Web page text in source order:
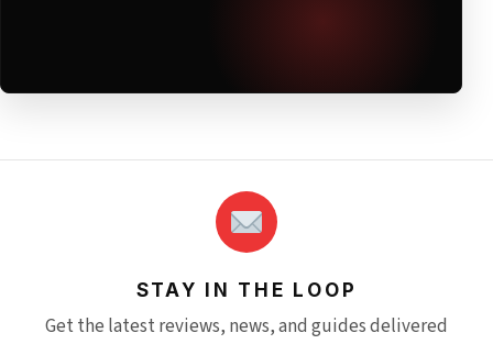
STAY IN THE LOOP
Get the latest reviews, news, and guides delivered